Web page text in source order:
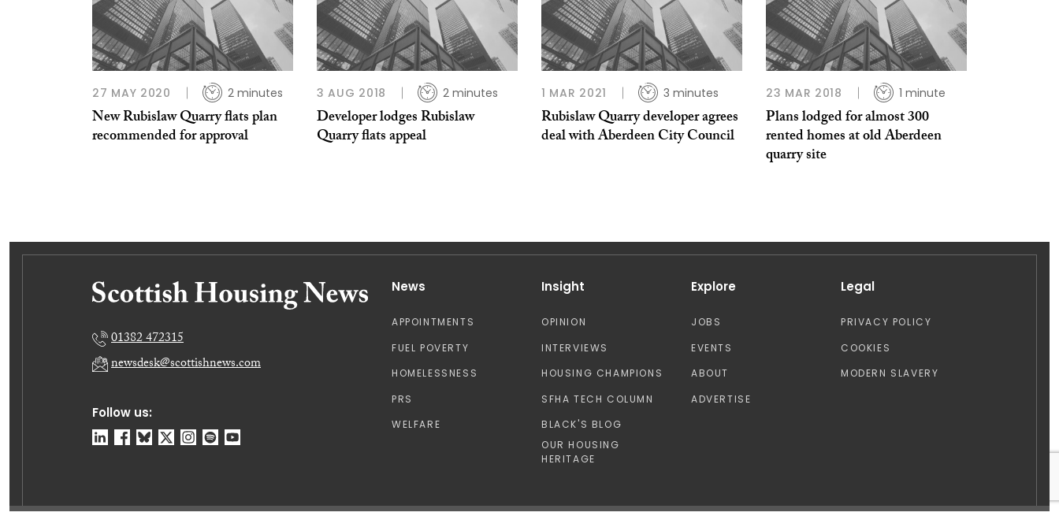
27 MAY 2020 2 minutes
New Rubislaw Quarry flats plan
recommended for approval
3 AUG 2018 2 minutes
Developer lodges Rubislaw
Quarry flats appeal
1 MAR 2021 3 minutes
Rubislaw Quarry developer agrees
deal with Aberdeen City Council
23 MAR 2018 1 minute
Plans lodged for almost 300
rented homes at old Aberdeen
quarry site
Follow us:
01382 472315
newsdesk@scottishnews.com
News
APPOINTMENTS
FUEL POVERTY
HOMELESSNESS
PRS
WELFARE
Insight
OPINION
INTERVIEWS
HOUSING CHAMPIONS
SFHA TECH COLUMN
BLACK'S BLOG
OUR HOUSING
HERITAGE
Explore
JOBS
EVENTS
ABOUT
ADVERTISE
Legal
PRIVACY POLICY
COOKIES
MODERN SLAVERY